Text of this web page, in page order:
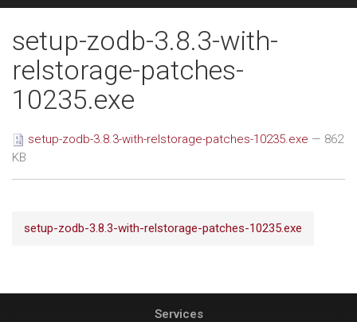
setup-zodb-3.8.3-with-
relstorage-patches-
10235.exe
setup-zodb-3.8.3-with-relstorage-patches-10235.exe — 862
KB
setup-zodb-3.8.3-with-relstorage-patches-10235.exe
Services